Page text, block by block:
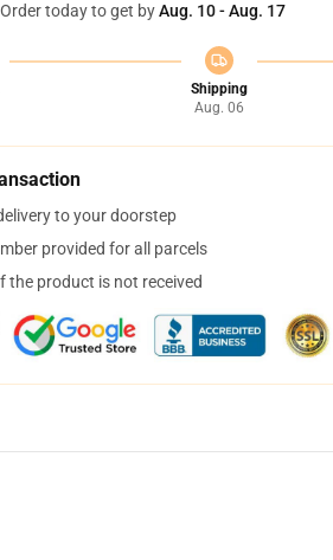
today to get byAug. 10 - Aug. 17
Shipping
Aug. 06
to your doorstep
provided for all parcels
the product is not received